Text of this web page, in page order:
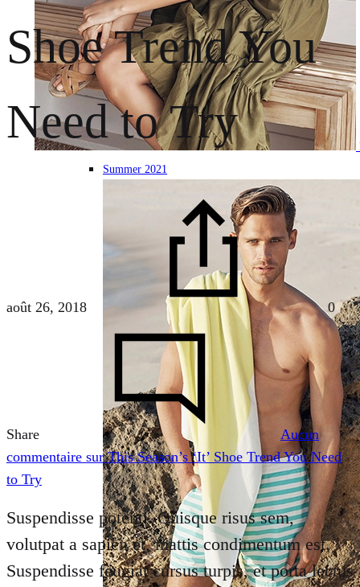
Summer 2021
Shoe Trend You
Need to Try
août 26, 2018 0
Share
Aucun
commentaire sur This Season’s ‘It’ Shoe Trend You Need
to Try
Suspendisse potenti. Quisque risus sem,
volutpat a sapien et, mattis condimentum est.
Suspendisse feugiat cursus turpis, et porta lectus